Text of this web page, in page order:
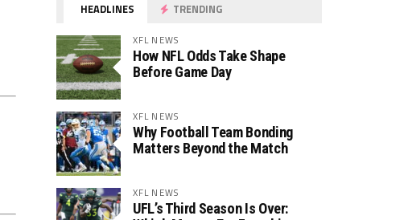
HEADLINES TRENDING
XFL NEWS
How NFL Odds Take Shape
Before Game Day
XFL NEWS
Why Football Team Bonding
Matters Beyond the Match
XFL NEWS
UFL’s Third Season Is Over: